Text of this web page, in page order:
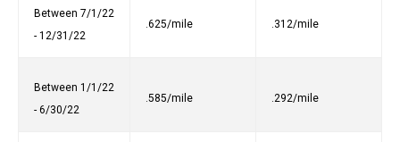
Between 7/1/22
- 12/31/22
.625/mile .312/mile
Between 1/1/22
- 6/30/22
.585/mile .292/mile